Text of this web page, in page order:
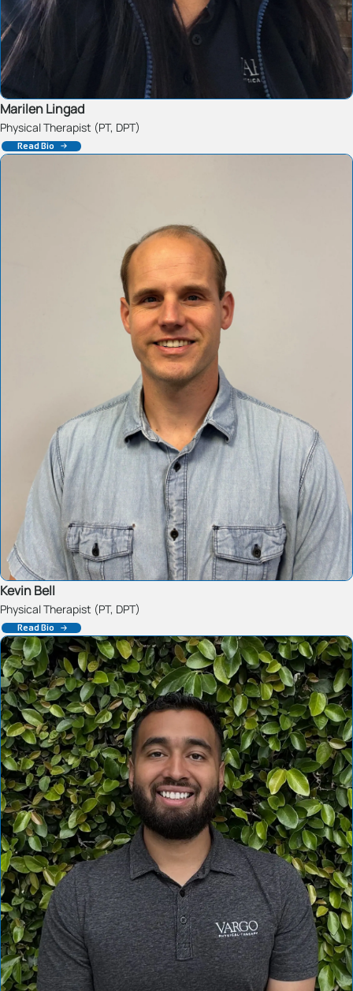
Marilen Lingad
Physical Therapist (PT, DPT)
Read Bio
Kevin Bell
Physical Therapist (PT, DPT)
Read Bio